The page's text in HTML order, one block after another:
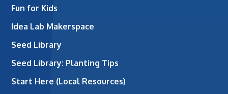
Fun for Kids
Idea Lab Makerspace
Seed Library
Seed Library: Planting Tips
Start Here (Local Resources)